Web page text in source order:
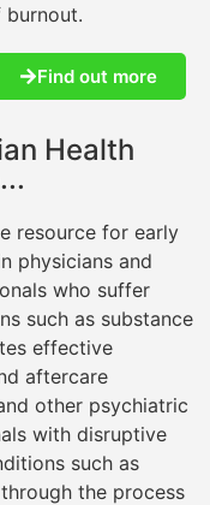
burnout.
Find out more
Health
resource for early
physicians and
who suffer
such as substance
effective
aftercare
other psychiatric
with disruptive
such as
the process